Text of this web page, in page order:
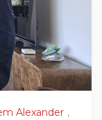
Alexander ,